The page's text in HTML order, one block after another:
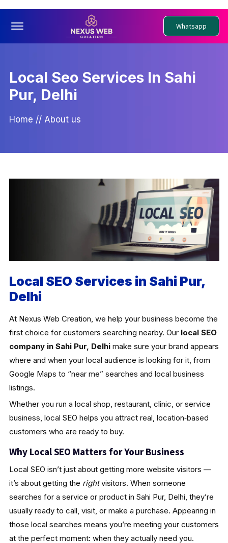
Offcanvas Menu Open Whatsapp
Local Seo Services In Sahi
Pur, Delhi
Home // About us
Local SEO Services in Sahi Pur,
Delhi
At Nexus Web Creation, we help your business become the
first choice for customers searching nearby. Our local SEO
company in Sahi Pur, Delhimake sure your brand appears
where and when your local audience is looking for it, from
Google Maps to “near me” searches and local business
listings.
Whether you run a local shop, restaurant, clinic, or service
business, local SEO helps you attract real, location‑based
customers who are ready to buy.
Why Local SEO Matters for Your Business
Local SEO isn’t just about getting more website visitors —
it’s about getting the rightvisitors. When someone
searches for a service or product in Sahi Pur, Delhi, they’re
usually ready to call, visit, or make a purchase. Appearing in
those local searches means you’re meeting your customers
at the perfect moment: when they actually need you.